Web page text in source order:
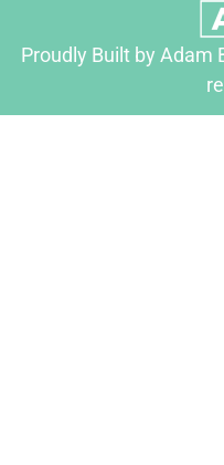
Proudly Built by Adam